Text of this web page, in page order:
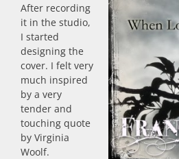
After recording
it in the studio,
I started
designing the
cover. I felt very
much inspired
by a very
tender and
touching quote
by Virginia
Woolf.